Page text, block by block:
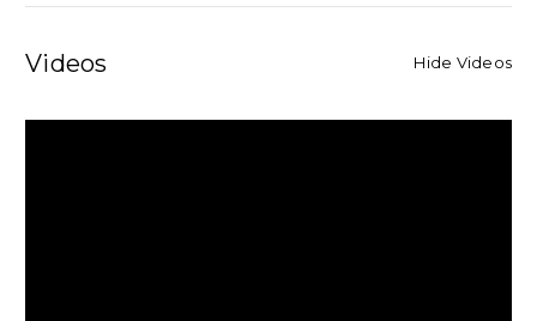
Videos Hide Videos